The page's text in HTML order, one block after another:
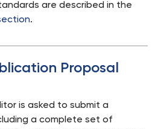
are described in the
.
Proposal
is asked to submit a
a complete set of